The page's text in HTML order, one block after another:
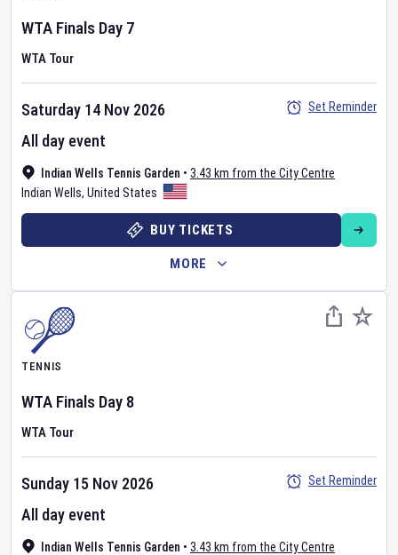
WTA Finals Day 7
WTA Tour
Indian Wells Tennis Garden • 3.43 km from the City Centre
Indian Wells, United States
Saturday 14 Nov 2026
All day event
Set Reminder
BUY TICKETS
MORE
TENNIS
WTA Finals Day 8
WTA Tour
Indian Wells Tennis Garden • 3.43 km from the City Centre
Sunday 15 Nov 2026
All day event
Set Reminder